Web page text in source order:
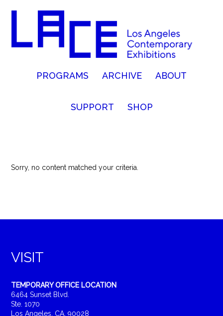
PROGRAMS ARCHIVE ABOUT
SUPPORT SHOP
Sorry, no content matched your criteria.
VISIT
TEMPORARY OFFICE LOCATION
6464 Sunset Blvd.
Ste. 1070
Los Angeles, CA, 90028